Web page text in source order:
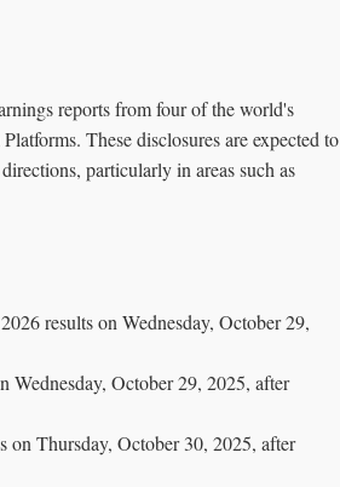
reports from four of the world's
These disclosures are expected to
particularly in areas such as
results on Wednesday, October 29,
Wednesday, October 29, 2025, after
on Thursday, October 30, 2025, after